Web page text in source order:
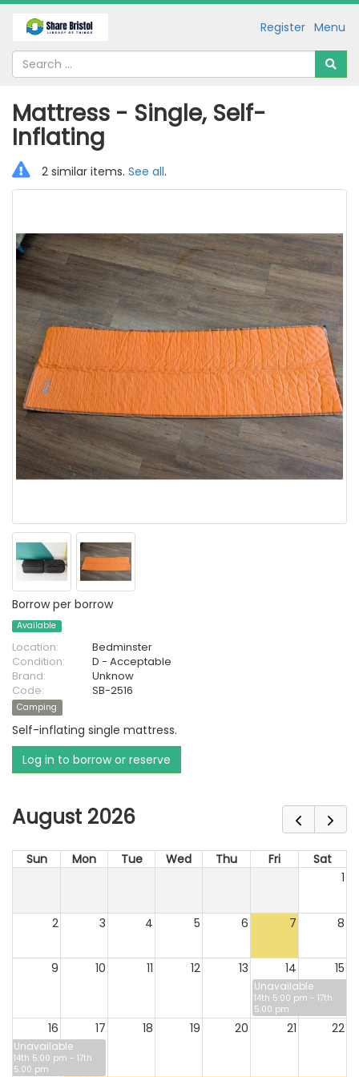
Menu
Register
Mattress - Single, Self-
Inflating
2 similar items. See all.
Borrow per borrow
Available
Location:
Bedminster
Condition:
D - Acceptable
Brand:
Unknow
Code:
SB-2516
Camping
Self-inflating single mattress.
Log in to borrow or reserve
August 2026
Sun Mon Tue Wed Thu Fri
Sat
1
2 3 4 5 6 7 8
9 10 11 12 13 14 15
Unavailable
14th 5:00 pm - 17th
5:00 pm
16 17 18 19 20 21 22
Unavailable
14th 5:00 pm - 17th
5:00 pm